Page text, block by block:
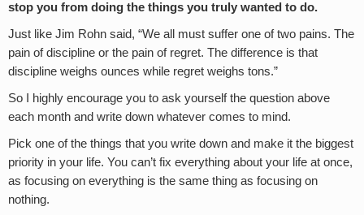
stop you from doing the things you truly wanted to do.
Just like Jim Rohn said, “We all must suffer one of two pains. The
pain of discipline or the pain of regret. The difference is that
discipline weighs ounces while regret weighs tons.”
So I highly encourage you to ask yourself the question above
each month and write down whatever comes to mind.
Pick one of the things that you write down and make it the biggest
priority in your life. You can’t fix everything about your life at once,
as focusing on everything is the same thing as focusing on
nothing.